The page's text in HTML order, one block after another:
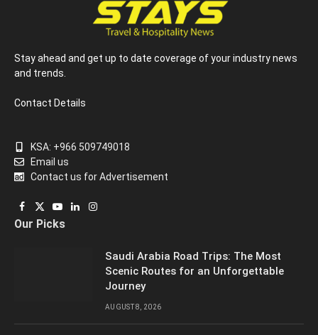
Stay ahead and get up to date coverage of your industry news
and trends.
Contact Details
KSA: +966 509749018
Email us
Contact us for Advertisement
Facebook
X
(Twitter)
YouTube
LinkedInInstagram
Our Picks
Saudi Arabia Road Trips: The Most
Scenic Routes for an Unforgettable
Journey
AUGUST 8, 2026